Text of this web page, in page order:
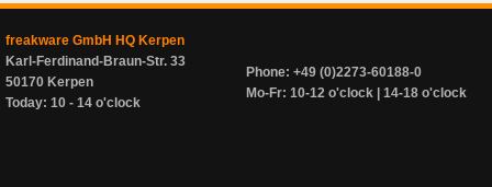
freakware GmbH HQ Kerpen
Karl-Ferdinand-Braun-Str. 33
50170 Kerpen
Today: 10 - 14 o'clock
Phone: +49 (0)2273-60188-0
Mo-Fr: 10-12 o'clock | 14-18 o'clock